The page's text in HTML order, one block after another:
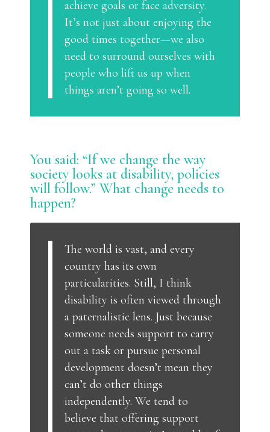
achieve goals or face adversity.
It’s not just about enjoying the
good times together—we also
need to surround ourselves with
people who lift us up when
things aren’t going so well.
You said: “If we change the way
society looks at disability, policies
will follow.” What change needs to
happen?
The world is vast, and every
country has its own
particularities. Still, I think
disability is often viewed through
a paternalistic lens. Just because
someone needs support to carry
out a task or pursue personal
development doesn’t mean they
can’t do other things
independently. We tend to
believe that offering support